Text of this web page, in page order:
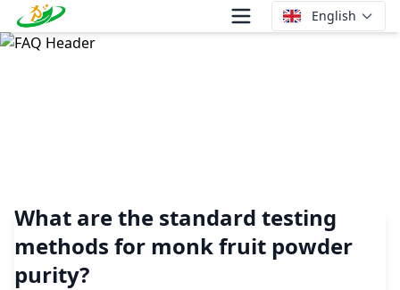
English
What are the standard testing
methods for monk fruit powder
purity?